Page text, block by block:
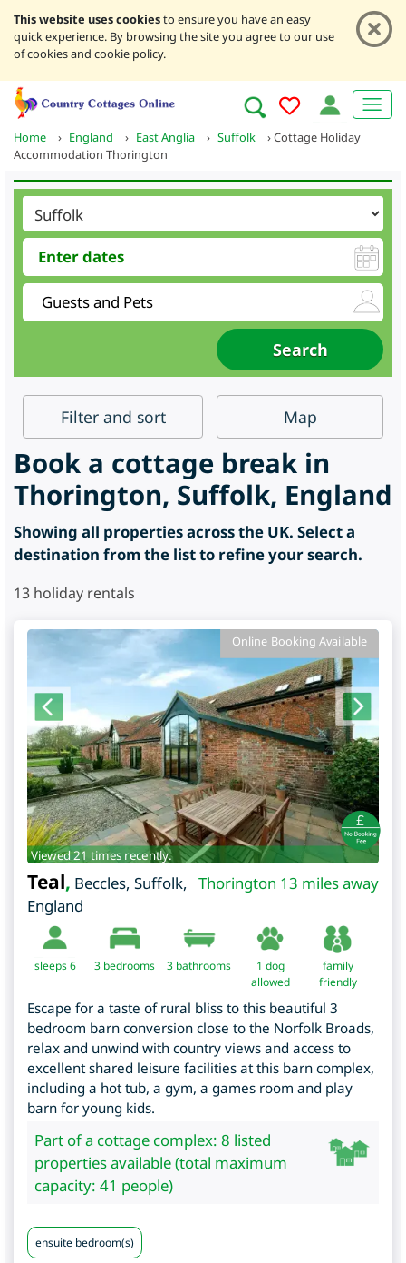
This website uses cookiesto ensure you have an easy
quick experience. By browsing the site you agree to our use
of cookies and cookie policy.
Home › England › East Anglia › Suffolk ›Cottage Holiday
Accommodation Thorington
Filter and sort Map
Book a cottage break in
Thorington, Suffolk, England
Showing all properties across the UK. Select a
destination from the list to refine your search.
13 holiday rentals
Online Booking Available
Viewed 21 times recently.
Thorington 13 miles away
Teal, Beccles, Suffolk,
England
sleeps 6 3 bedrooms 3 bathrooms
1 dog
allowed
family
friendly
Escape for a taste of rural bliss to this beautiful 3
bedroom barn conversion close to the Norfolk Broads,
relax and unwind with country views and access to
excellent shared leisure facilities at this barn complex,
including a hot tub, a gym, a games room and play
barn for young kids.
Part of a cottage complex: 8 listed
properties available (total maximum
capacity: 41 people)
ensuite bedroom(s)